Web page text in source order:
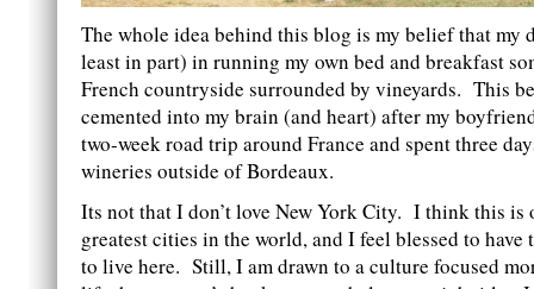
The whole idea behind this blog is my belief that my
least in part) in running my own bed and breakfast
French countryside surrounded by vineyards. This
cemented into my brain (and heart) after my
two-week road trip around France and spent three
wineries outside of Bordeaux.
Its not that I don’t love New York City. I think this is
greatest cities in the world, and I feel blessed to
to live here. Still, I am drawn to a culture focused